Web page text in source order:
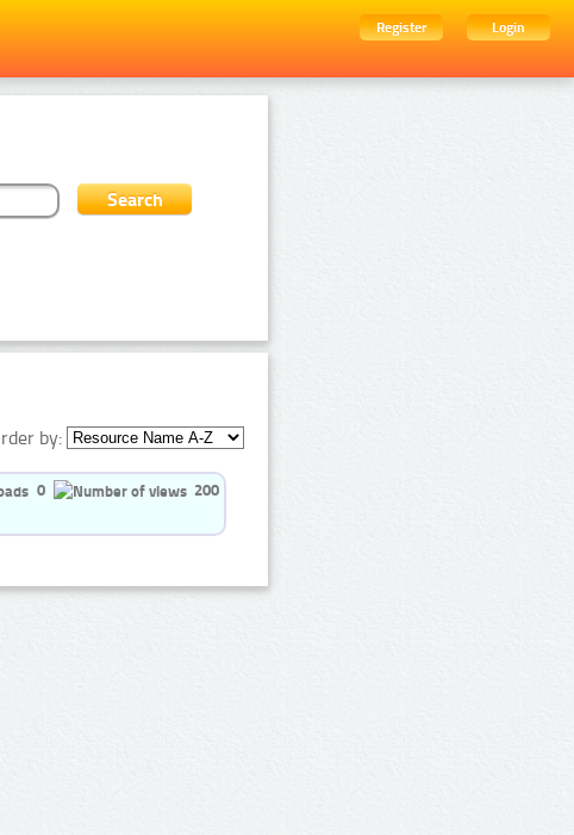
Register
Login
by:
0 200